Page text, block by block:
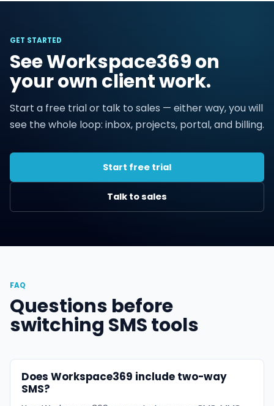
GET STARTED
See Workspace369 on
your own client work.
Start a free trial or talk to sales — either way, you will
see the whole loop: inbox, projects, portal, and billing.
Start free trial
Talk to sales
FAQ
Questions before
switching SMS tools
Does Workspace369 include two-way
SMS?